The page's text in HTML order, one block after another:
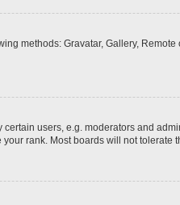
methods: Gravatar, Gallery,
users, e.g. moderators and
rank. Most boards will not